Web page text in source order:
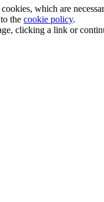
which are
the cookie policy.
clicking a link or